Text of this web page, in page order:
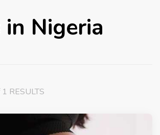
in Nigeria
RESULTS